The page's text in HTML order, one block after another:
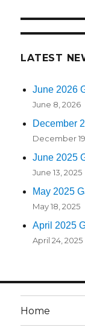
LATEST
June 2026
June 8, 2026
December
December
June 2025
June 13, 2025
May 2025
May 18, 2025
April 2025
April 24, 2025
Home